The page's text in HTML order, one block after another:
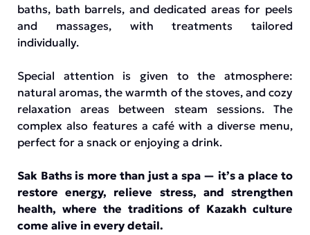
baths, bath barrels, and dedicated areas for peels
and massages, with treatments tailored
individually.
Special attention is given to the atmosphere:
natural aromas, the warmth of the stoves, and cozy
relaxation areas between steam sessions. The
complex also features a café with a diverse menu,
perfect for a snack or enjoying a drink.
Sak Baths is more than just a spa — it’s a place to
restore energy, relieve stress, and strengthen
health, where the traditions of Kazakh culture
come alive in every detail.